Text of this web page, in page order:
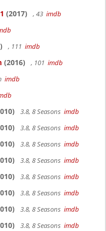
(2017) , 43 imdb
, 111 imdb
(2016) , 101 imdb
imdb
3.8, 8 Seasons imdb
3.8, 8 Seasons imdb
3.8, 8 Seasons imdb
3.8, 8 Seasons imdb
3.8, 8 Seasons imdb
3.8, 8 Seasons imdb
3.8, 8 Seasons imdb
3.8, 8 Seasons imdb